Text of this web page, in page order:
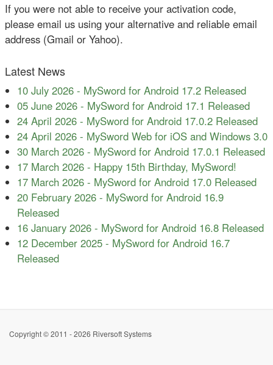
If you were not able to receive your activation code,
please email us using your alternative and reliable email
address (Gmail or Yahoo).
Latest News
10 July 2026 - MySword for Android 17.2 Released
05 June 2026 - MySword for Android 17.1 Released
24 April 2026 - MySword for Android 17.0.2 Released
24 April 2026 - MySword Web for iOS and Windows 3.0
30 March 2026 - MySword for Android 17.0.1 Released
17 March 2026 - Happy 15th Birthday, MySword!
17 March 2026 - MySword for Android 17.0 Released
20 February 2026 - MySword for Android 16.9
Released
16 January 2026 - MySword for Android 16.8 Released
12 December 2025 - MySword for Android 16.7
Released
Copyright © 2011 - 2026 Riversoft Systems